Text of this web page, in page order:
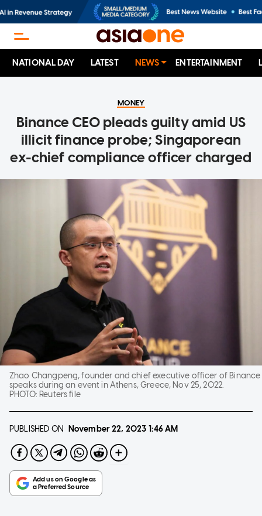
NATIONAL DAY LATEST NEWS ENTERTAINMENT
MONEY
Binance CEO pleads guilty amid US
illicit finance probe; Singaporean
ex-chief compliance officer charged
Zhao Changpeng, founder and chief executive officer of Binance
speaks during an event in Athens, Greece, Nov 25, 2022.
PHOTO: Reuters file
PUBLISHED ON November 22, 2023 1:46 AM